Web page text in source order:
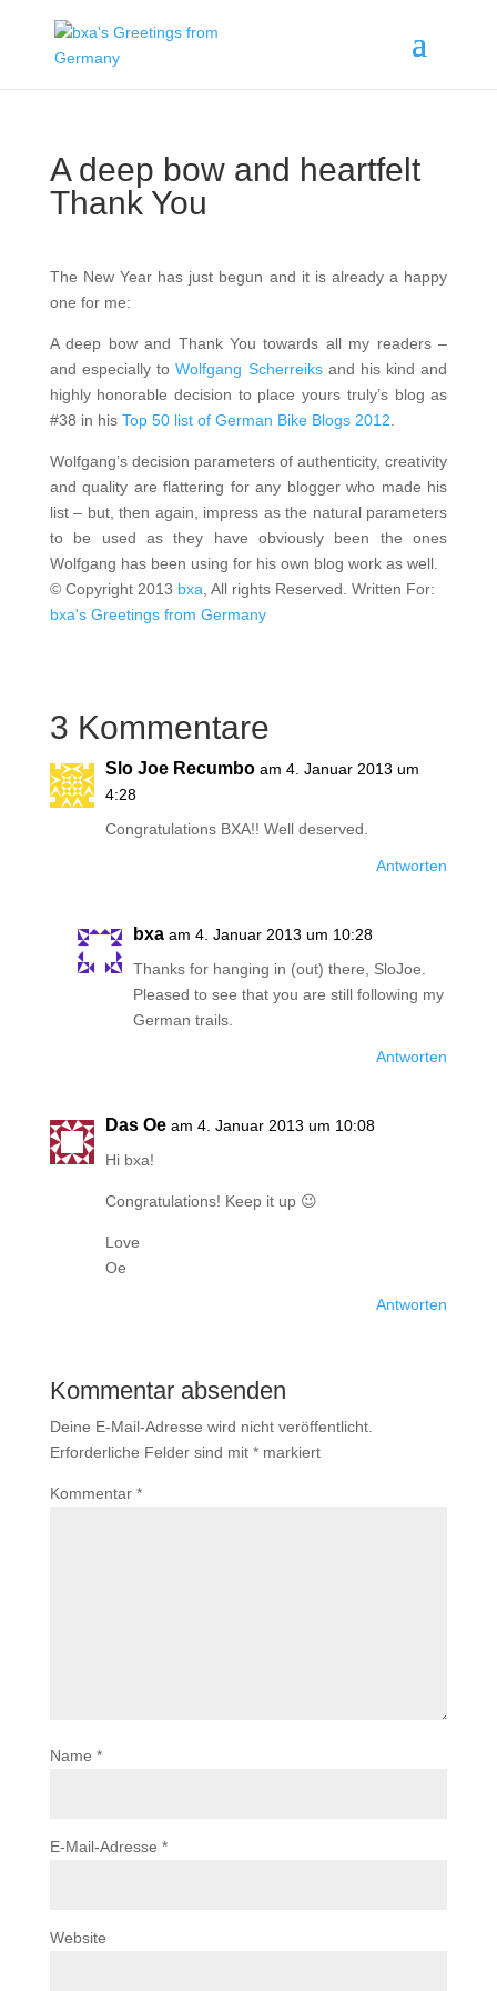
A deep bow and heartfelt
Thank You
The New Year has just begun and it is already a happy
one for me:
A deep bow and Thank You towards all my readers –
and especially toWolfgang Scherreiksand his kind and
highly honorable decision to place yours truly’s blog as
#38 in his Top 50 list of German Bike Blogs 2012
Wolfgang’s decision parameters of authenticity, creativity
and quality are flattering for any blogger who made his
list – but, then again, impress as the natural parameters
to be used as they have obviously been the ones
Wolfgang has been using for his own blog work as well.
© Copyright 2013 bxa , All rights Reserved. Written For:
bxa's Greetings from Germany
3 Kommentare
Slo Joe Recumbo am 4. Januar 2013 um
4:28
Congratulations BXA!! Well deserved.
Antworten
bxa am 4. Januar 2013 um 10:28
Thanks for hanging in (out) there, SloJoe.
Pleased to see that you are still following my
German trails.
Antworten
Das Oe am 4. Januar 2013 um 10:08
Hi bxa!
Congratulations! Keep it up 😉
Love
Oe
Antworten
Kommentar absenden
Deine E-Mail-Adresse wird nicht veröffentlicht.
Erforderliche Felder sind mit *markiert
Kommentar *
Name *
E-Mail-Adresse *
Website